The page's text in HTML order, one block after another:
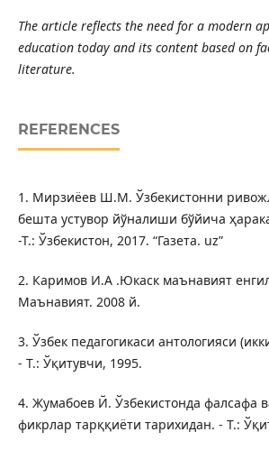
The article reflects the need for a modern
education today and its content based on
literature.
REFERENCES
1. Мирзиёев Ш.М. Ўзбекистонни
бешта устувор йўналиши бўйича
-Т.: Ўзбекистон, 2017. “Газета. uz”
2. Каримов И.А .Юкаск маънавият
Маънавият. 2008 й.
3. Ўзбек педагогикаси антологияси
- Т.: Ўқитувчи, 1995.
4. Жумабоев Й. Ўзбекистонда фалсафа
фикрлар тарққиёти тарихидан. - Т.: